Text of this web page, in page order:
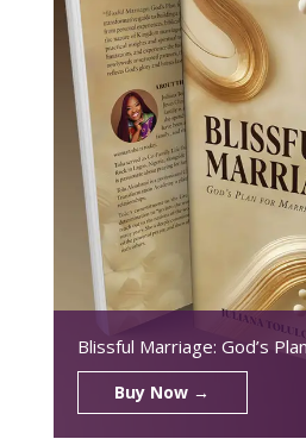
Blissful Marriage: God’s
Buy Now →